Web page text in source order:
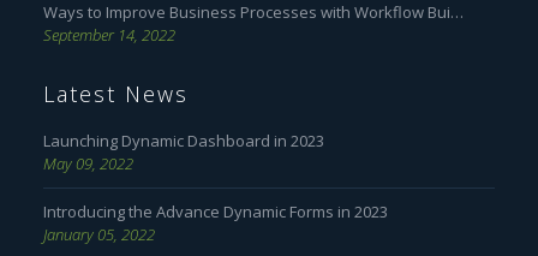
Ways to Improve Business Processes with Workflow Builder
September 14, 2022
Latest News
Launching Dynamic Dashboard in 2023
May 09, 2022
Introducing the Advance Dynamic Forms in 2023
January 05, 2022